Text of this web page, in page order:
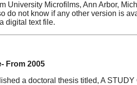
University Microfilms, Ann Arbor,
do not know if any other version is
digital text file.
From 2005
a doctoral thesis titled, A